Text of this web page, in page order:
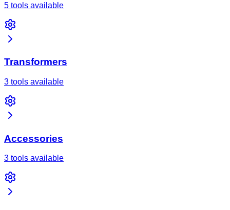
5 tools available
Transformers
3 tools available
Accessories
3 tools available